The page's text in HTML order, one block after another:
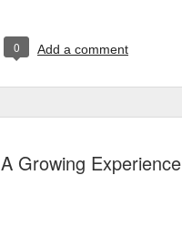
0 Add a comment
A Growing Experience